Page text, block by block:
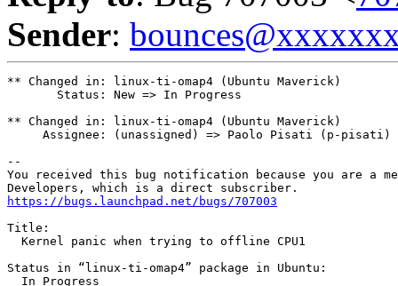
Sender:
** Changed in: linux-ti-omap4 (Ubuntu Maverick)
       Status: New => In Progress
** Changed in: linux-ti-omap4 (Ubuntu Maverick)
     Assignee: (unassigned) => Paolo Pisati (p-pisati)
--
You received this bug notification because you are a
https://bugs.launchpad.net/bugs/707003
Title:
  Kernel panic when trying to offline CPU1
Status in “linux-ti-omap4” package in Ubuntu:
  In Progress